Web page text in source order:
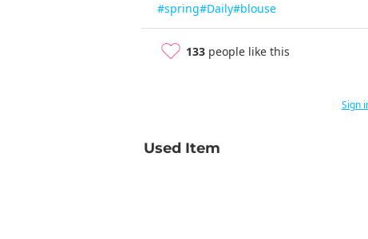
#spring#Daily#blouse
133 people like this
Sign
Used Item